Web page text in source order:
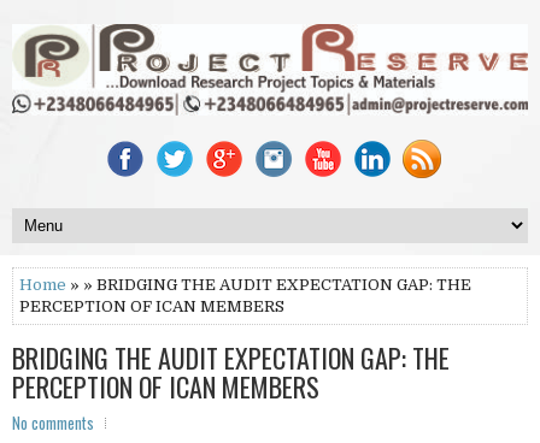
Home » » BRIDGING THE AUDIT EXPECTATION GAP: THE
PERCEPTION OF ICAN MEMBERS
BRIDGING THE AUDIT EXPECTATION GAP: THE
PERCEPTION OF ICAN MEMBERS
No comments